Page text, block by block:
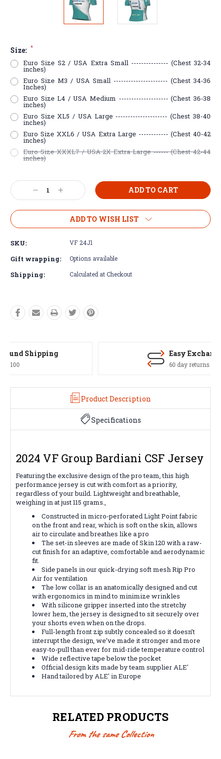
Size: *
Euro Size S2 / USA Extra Small --------------- (Chest 32-34
inches)
Euro Size M3 / USA Small ---------------------- (Chest 34-36
Inches)
Euro Size L4 / USA Medium -------------------- (Chest 36-38
inches)
Euro Size XL5 / USA Large --------------------- (Chest 38-40
inches)
Euro Size XXL6 / USA Extra Large ------------ (Chest 40-42
inches)
Euro Size XXXL7 / USA 2X Extra Large ------ (Chest 42-44
inches)
Current
Stock: Decrease
Quantity:
Increase
Quantity:
ADD TO WISH LIST
SKU: VF 24J1
Gift wrapping: Options available
Shipping: Calculated at Checkout
60 day returns on all items
Product Description
Specifications
2024 VF Group Bardiani CSF Jersey
Featuring the exclusive design of the pro team, this high
performance jersey is cut with comfort as a priority,
regardless of your build. Lightweight and breathable,
weighing in at just 115 grams.,
Constructed in micro-perforated Light Point fabric
on the front and rear, which is soft on the skin, allows
air to circulate and breathes like a pro
The set-in sleeves are made of Skin 120 with a raw-
cut finish for an adaptive, comfortable and aerodynamic
fit.
Side panels in our quick-drying soft mesh Rip Pro
Air for ventilation
The low collar is an anatomically designed and cut
with ergonomics in mind to minimize wrinkles
With silicone gripper inserted into the stretchy
lower hem, the jersey is designed to sit securely over
your shorts even when on the drops.
Full-length front zip subtly concealed so it doesn’t
interrupt the design, we’ve made it stronger and more
easy-to-pull than ever for mid-ride temperature control
Wide reflective tape below the pocket
Official design kits made by team supplier ALE'
Hand tailored by ALE' in Europe
RELATED PRODUCTS
From the same Collection